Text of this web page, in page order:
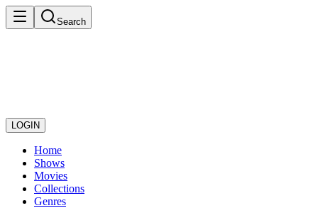
Search
LOGIN
Home
Shows
Movies
Collections
Genres